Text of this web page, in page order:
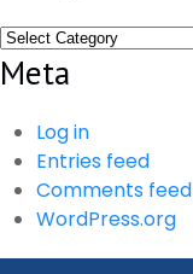
Categories
Meta
Log in
Entries feed
Comments feed
WordPress.org